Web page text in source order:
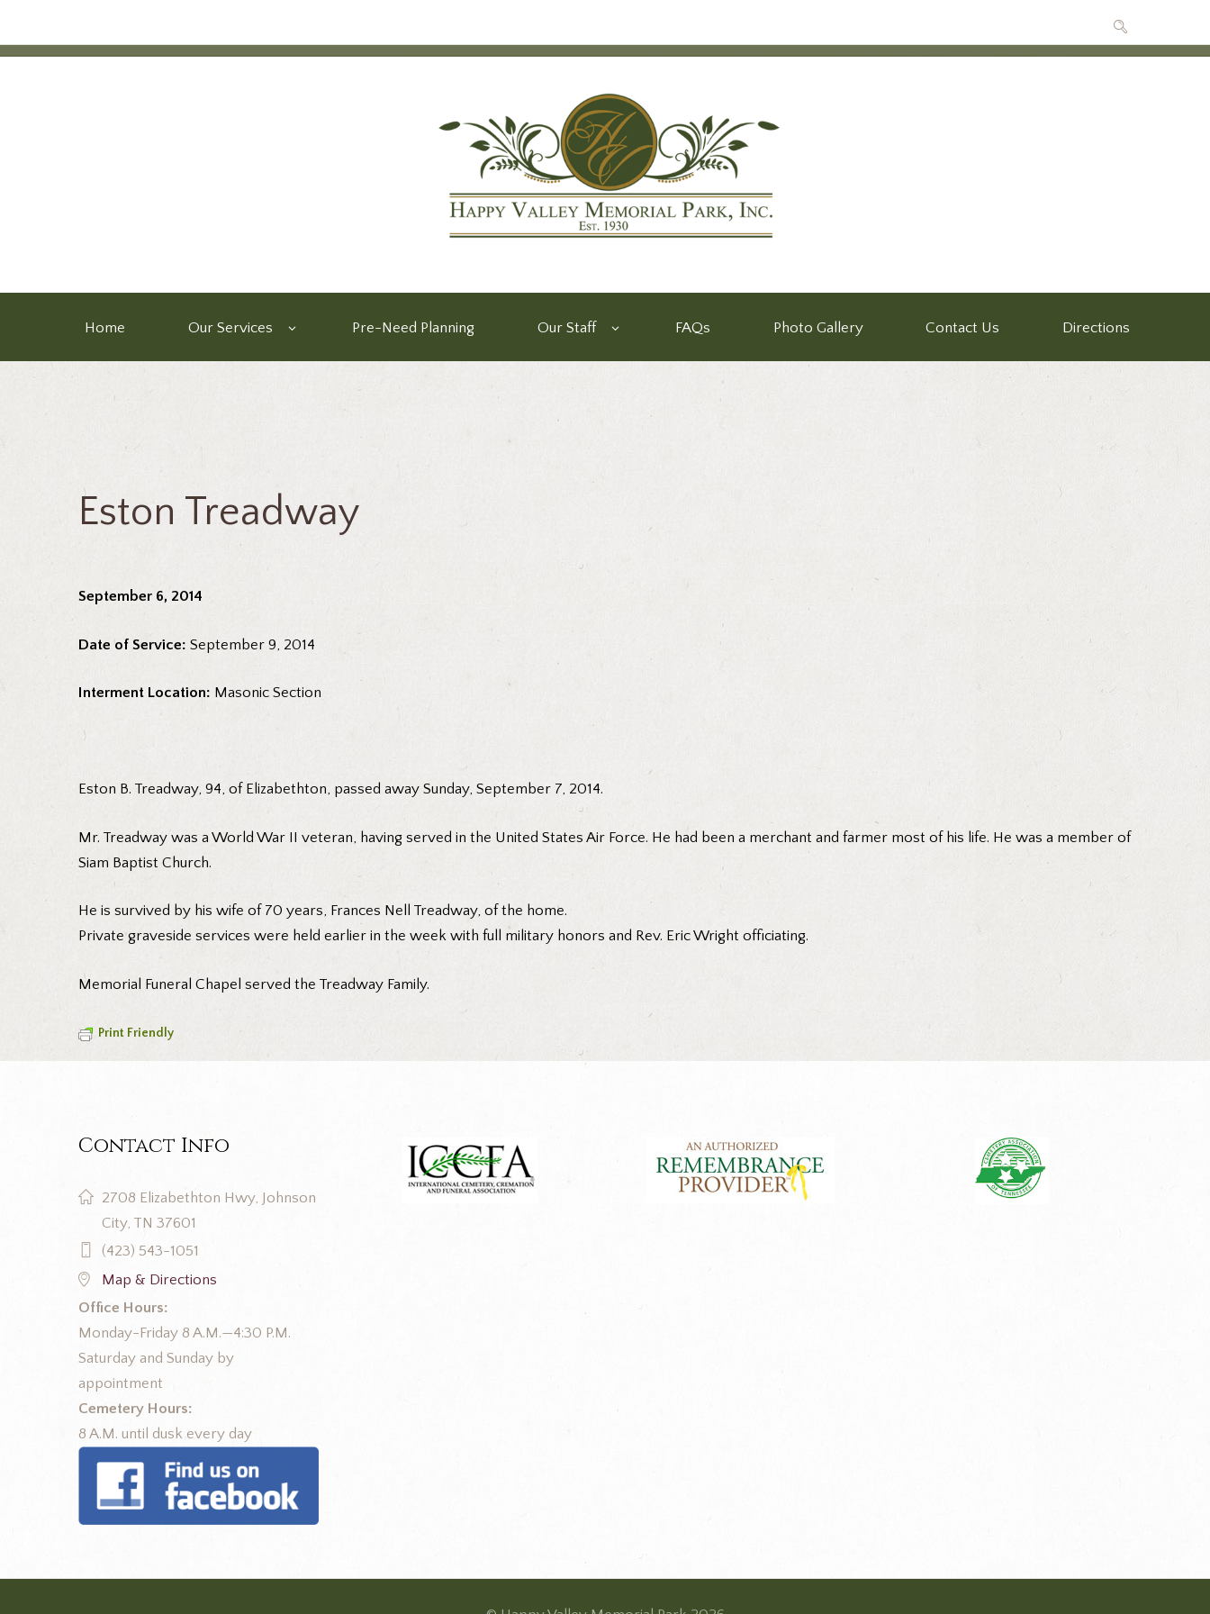
Home Our Services Pre-Need Planning Our Staff FAQs Photo Gallery Contact Us Directions
Eston Treadway
September 6, 2014
Date of Service: September 9, 2014
Interment Location: Masonic Section
Eston B. Treadway, 94, of Elizabethton, passed away Sunday, September 7, 2014.
Mr. Treadway was a World War II veteran, having served in the United States Air Force. He had been a merchant and farmer most of his life. He was a member of
Siam Baptist Church.
He is survived by his wife of 70 years, Frances Nell Treadway, of the home.
Private graveside services were held earlier in the week with full military honors and Rev. Eric Wright officiating.
Memorial Funeral Chapel served the Treadway Family.
Print Friendly
Contact Info
2708 Elizabethton Hwy, Johnson
City, TN 37601
(423) 543-1051
Map & Directions
Office Hours:
Monday-Friday 8 A.M.—4:30 P.M.
Saturday and Sunday by
appointment
Cemetery Hours:
8 A.M. until dusk every day